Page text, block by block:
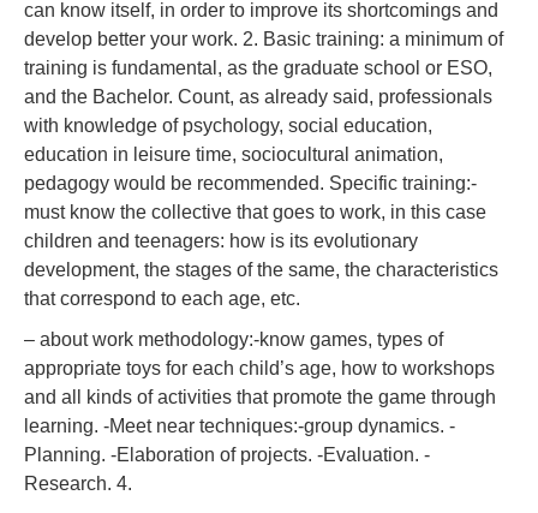
can know itself, in order to improve its shortcomings and
develop better your work. 2. Basic training: a minimum of
training is fundamental, as the graduate school or ESO,
and the Bachelor. Count, as already said, professionals
with knowledge of psychology, social education,
education in leisure time, sociocultural animation,
pedagogy would be recommended. Specific training:-
must know the collective that goes to work, in this case
children and teenagers: how is its evolutionary
development, the stages of the same, the characteristics
that correspond to each age, etc.
– about work methodology:-know games, types of
appropriate toys for each child’s age, how to workshops
and all kinds of activities that promote the game through
learning. -Meet near techniques:-group dynamics. -
Planning. -Elaboration of projects. -Evaluation. -
Research. 4.